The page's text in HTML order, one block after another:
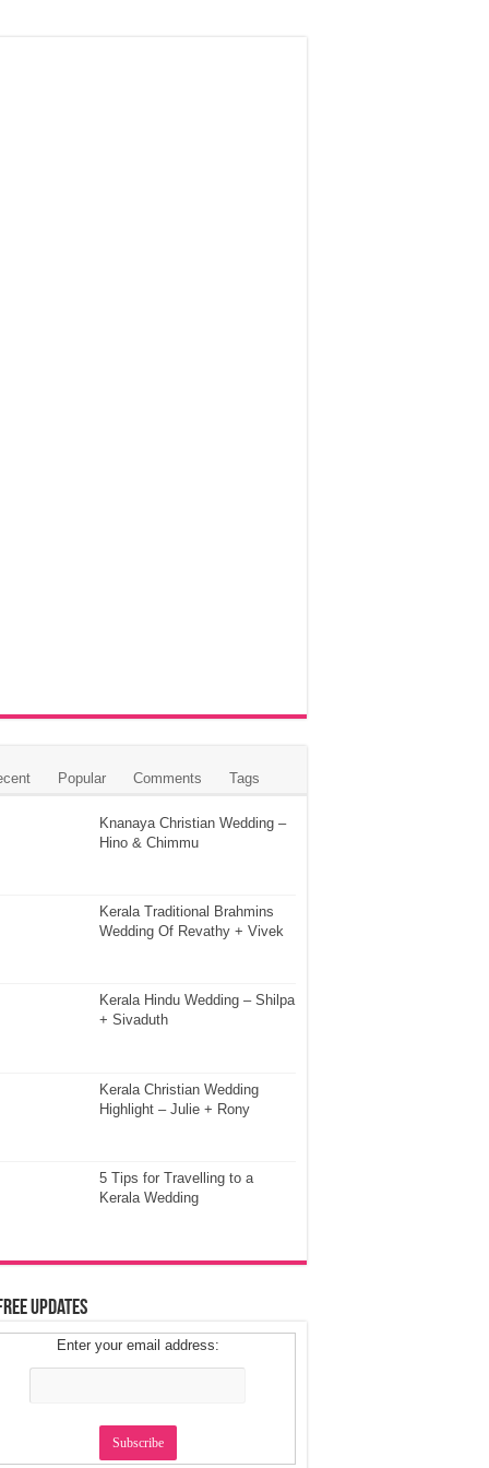
Popular Comments Tags
Knanaya Christian Wedding –
Hino & Chimmu
Kerala Traditional Brahmins
Wedding Of Revathy + Vivek
Kerala Hindu Wedding – Shilpa
+ Sivaduth
Kerala Christian Wedding
Highlight – Julie + Rony
5 Tips for Travelling to a
Kerala Wedding
Updates
Enter your email address: